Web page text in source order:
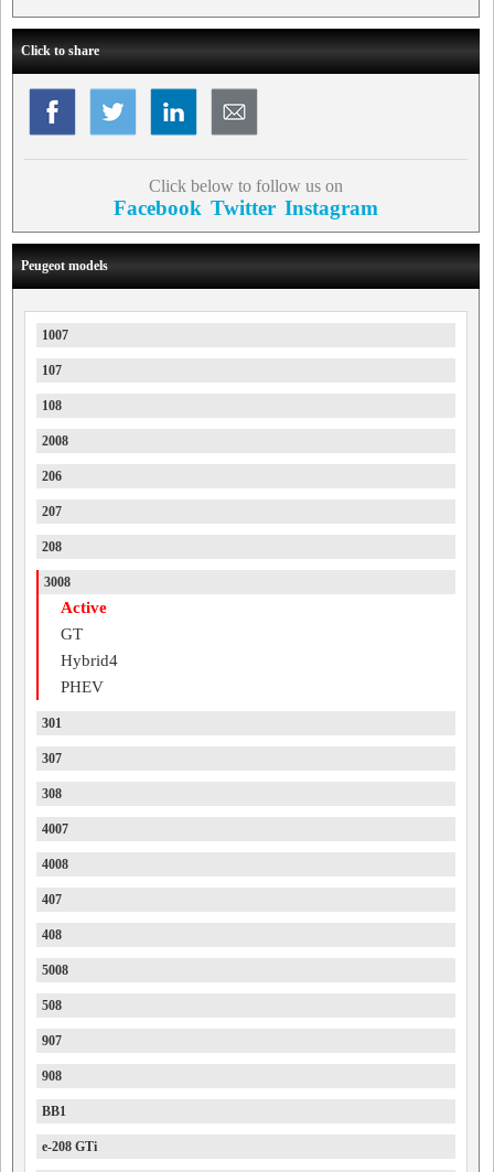
Click to share
Click below to follow us on
Facebook Twitter Instagram
Peugeot models
1007
107
108
2008
206
207
208
3008
Active
GT
Hybrid4
PHEV
301
307
308
4007
4008
407
408
5008
508
907
908
BB1
e-208 GTi